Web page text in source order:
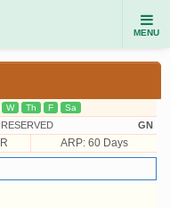
MENU
W Th F Sa
GN
ARP: 60 Days